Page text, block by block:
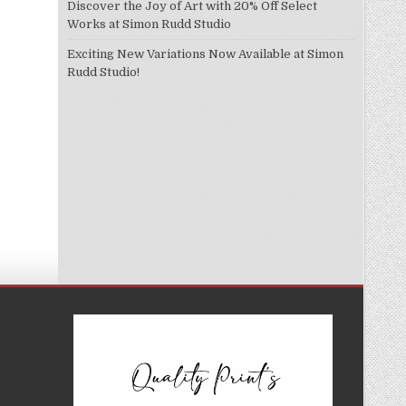
Discover the Joy of Art with 20% Off Select
Works at Simon Rudd Studio
Exciting New Variations Now Available at Simon
Rudd Studio!